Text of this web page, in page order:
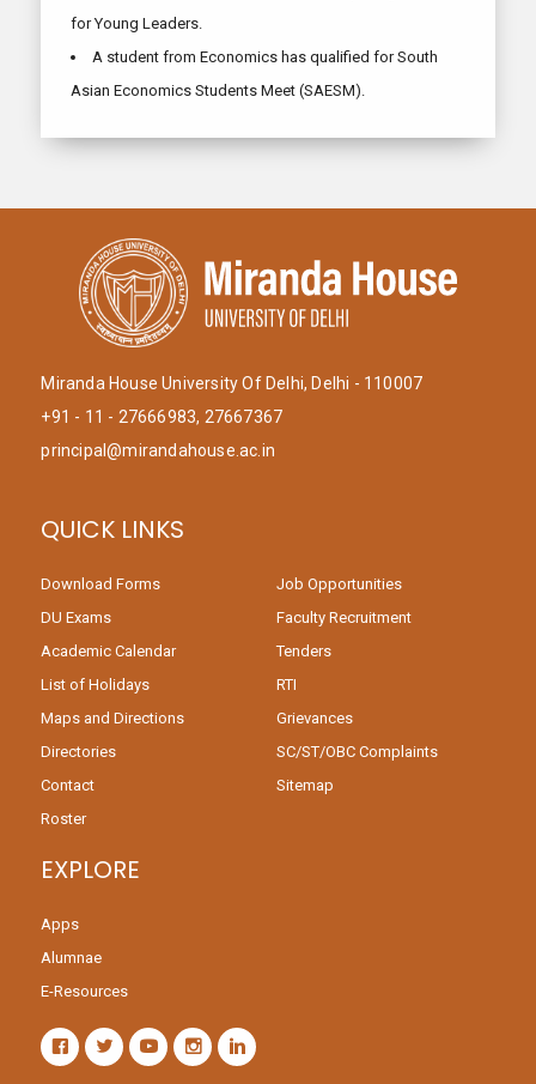
for Young Leaders.
A student from Economics has qualified for South
Asian Economics Students Meet (SAESM).
Miranda House University Of Delhi, Delhi - 110007
+91 - 11 - 27666983, 27667367
principal@mirandahouse.ac.in
QUICK LINKS
Download Forms
DU Exams
Academic Calendar
List of Holidays
Maps and Directions
Directories
Contact
Roster
Job Opportunities
Faculty Recruitment
Tenders
RTI
Grievances
SC/ST/OBC Complaints
Sitemap
EXPLORE
Apps
Alumnae
E-Resources